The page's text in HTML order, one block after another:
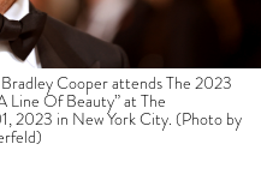
Cooper attends The 2023
Line Of Beauty” at The
2023 in New York City. (Photo by